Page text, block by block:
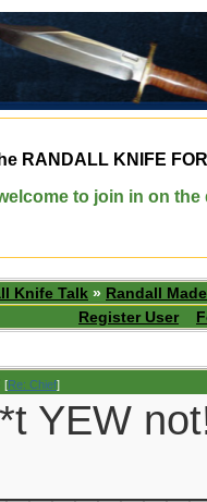
RANDALL KNIFE
to join in on the
Knife Talk » Randall
Register User
[Re: Chief]
YEW